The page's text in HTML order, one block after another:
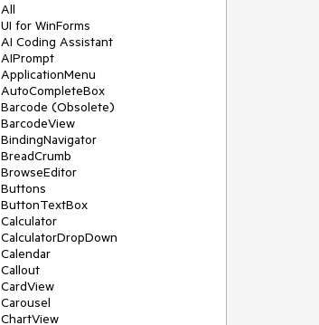
All
UI for WinForms
AI Coding Assistant
AIPrompt
ApplicationMenu
AutoCompleteBox
Barcode (Obsolete)
BarcodeView
BindingNavigator
BreadCrumb
BrowseEditor
Buttons
ButtonTextBox
Calculator
CalculatorDropDown
Calendar
Callout
CardView
Carousel
ChartView